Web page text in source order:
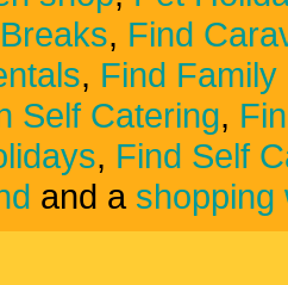
, Find
, Find
Self Catering,
, Find Self
and a shopping